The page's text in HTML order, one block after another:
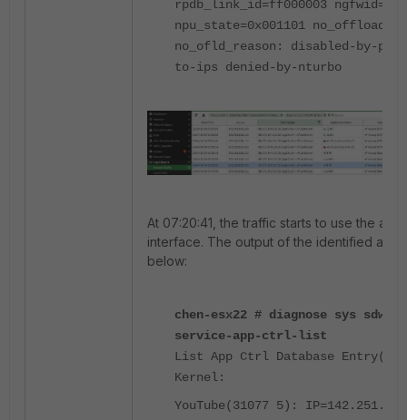
rpdb_link_id=ff000003 ngfwid=n/a
npu_state=0x001101 no_offload
no_ofld_reason: disabled-by-
to-ips denied-by-nturbo
At 07:20:41, the traffic starts to use the
interface. The output of the identified
below:
chen-esx22 # diagnose sys
service-app-ctrl-list
List App Ctrl Database
Kernel:
YouTube(31077 5):